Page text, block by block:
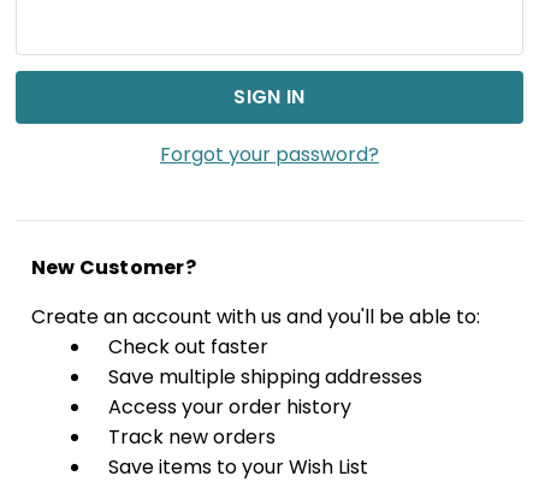
Forgot your password?
New Customer?
Create an account with us and you'll be able to:
Check out faster
Save multiple shipping addresses
Access your order history
Track new orders
Save items to your Wish List